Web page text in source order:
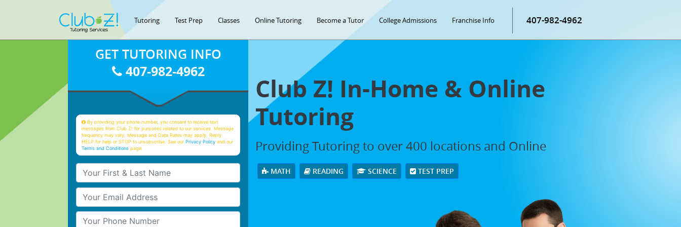
Tutoring Test Prep Classes Online Tutoring Become a Tutor College Admissions Franchise Info 407-982-4962
Club Z! In-Home & Online
Tutoring
Providing Tutoring to over 400 locations and Online
MATH READING SCIENCE TEST PREP
GET TUTORING INFO
407-982-4962
By providing your phone number, you consent to receive text
messages from Club Z! for purposes related to our services. Message
frequency may vary. Message and Data Rates may apply. Reply
HELP for help or STOP to unsubscribe. See ourPrivacy Policy and our
Terms and Conditions page
Your First & Last Name
Your Email
Your Phone Number